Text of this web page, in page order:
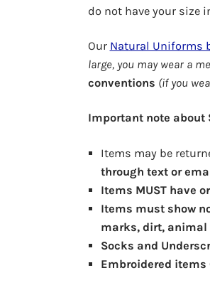
do not have your size
Our Natural Uniforms
large, you may wear a
conventions (if you
Important note about
Items may be
through text or
Items MUST have
Items must show
marks, dirt, animal
Socks and
Embroidered items